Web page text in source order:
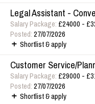
Legal Assistant -
Salary Package:£24000 -
Posted:27/07/2026
Shortlist & apply
Customer Service/
Salary Package:£29000 -
Posted:27/07/2026
Shortlist & apply